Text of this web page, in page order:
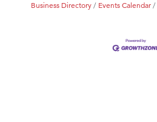
Business Directory Events Calendar